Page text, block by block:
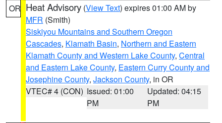
OR Heat Advisory (View Text) expires 01:00 AM by
MFR (Smith)
Siskiyou Mountains and Southern Oregon
Cascades, Klamath Basin, Northern and Eastern
Klamath County and Western Lake County, Central
and Eastern Lake County, Eastern Curry County and
Josephine County, Jackson County, in OR
VTEC# 4 (CON) Issued: 01:00
PM
Updated: 04:15
PM